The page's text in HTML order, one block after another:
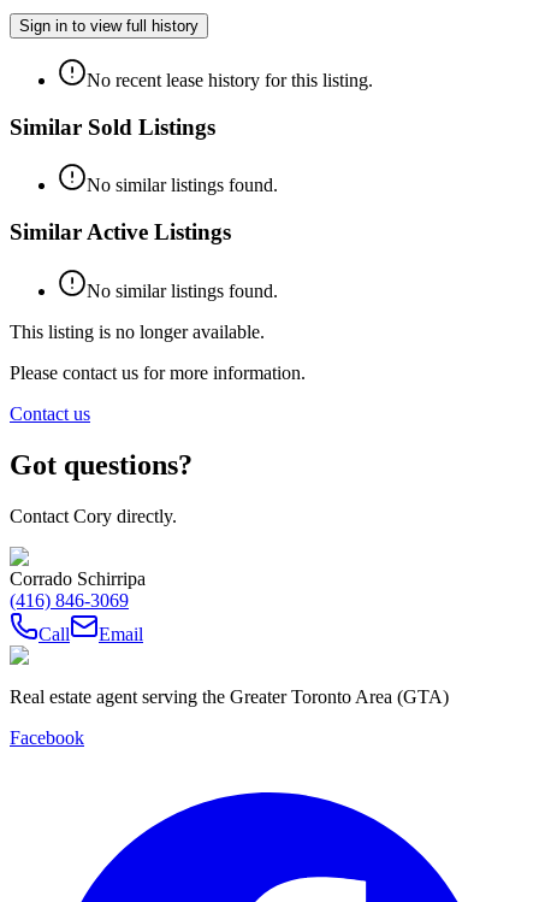
Sign in to view full history
No recent lease history for this listing.
Similar Sold Listings
No similar listings found.
Similar Active Listings
No similar listings found.
This listing is no longer available.
Please contact us for more information.
Contact us
Got questions?
Contact Cory directly.
Corrado Schirripa
(416) 846-3069
Call
Email
Real estate agent serving the Greater Toronto Area (GTA)
Facebook